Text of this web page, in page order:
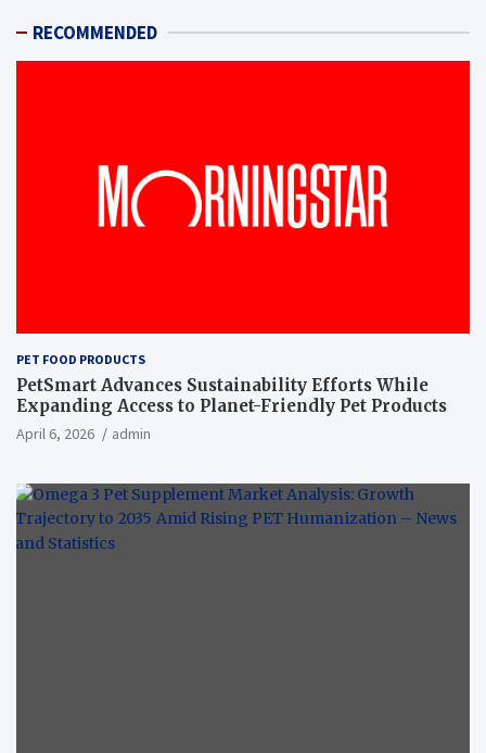
RECOMMENDED
PET FOOD PRODUCTS
PetSmart Advances Sustainability Efforts While
Expanding Access to Planet-Friendly Pet Products
April 6, 2026 admin